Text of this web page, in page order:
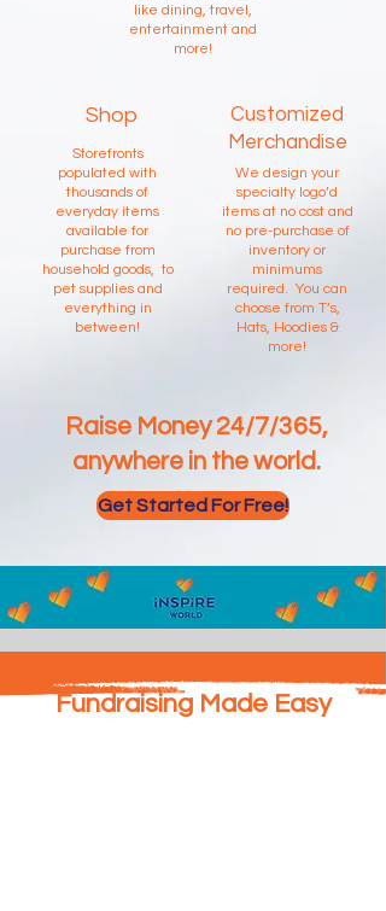
like dining, travel,
entertainment and
more!
Shop
Storefronts
populated with
thousands of
everyday items
available for
purchase from
household goods, to
pet supplies and
everything in
between!
Customized
Merchandise
We design your
specialty logo’d
items at no cost and
no pre-purchase of
inventory or
minimums
required. You can
choose from T’s,
Hats, Hoodies &
more!
Raise Money 24/7/365,
anywhere in the world.
Get Started For Free!
Fundraising Made Easy